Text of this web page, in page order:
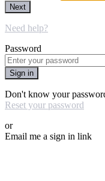
Next
Need help?
Password
Sign in
Don't know your
Reset your password
or
Email me a sign in link